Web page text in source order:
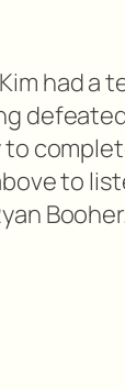
had a
to
to